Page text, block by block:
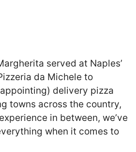
served at Naples’
da Michele to
delivery pizza
towns across the country,
in between, we’ve
when it comes to